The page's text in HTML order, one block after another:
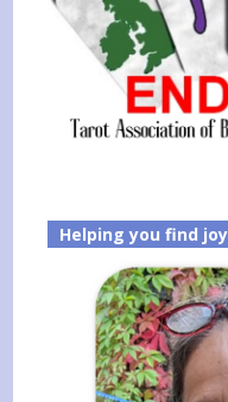
Helping you find